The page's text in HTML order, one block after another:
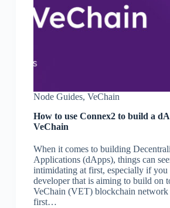
Node Guides, VeChain
How to use Connex2 to build a
VeChain
When it comes to building
Applications (dApps), things can
intimidating at first, especially if you
developer that is aiming to build on
VeChain (VET) blockchain
first…